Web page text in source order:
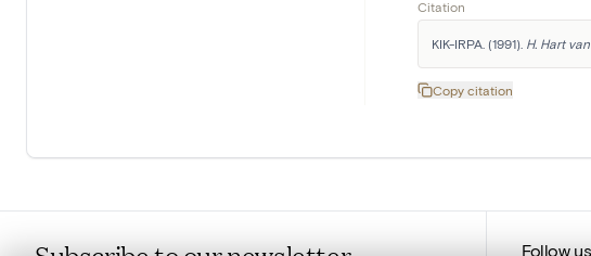
Citation
KIK-IRPA. (1991). H. Hart
Copy citation
Follow